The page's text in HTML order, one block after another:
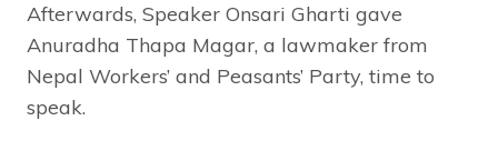
Afterwards, Speaker Onsari Gharti gave
Anuradha Thapa Magar, a lawmaker from
Nepal Workers’ and Peasants’ Party, time to
speak.